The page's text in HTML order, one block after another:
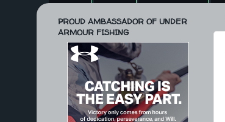
PROUD AMBASSADOR OF UNDER
ARMOUR FISHING